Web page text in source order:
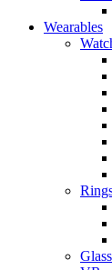
Wearables